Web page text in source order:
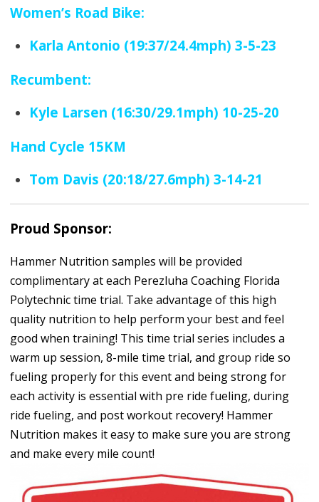
Women’s Road Bike:
Karla Antonio (19:37/24.4mph) 3-5-23
Recumbent:
Kyle Larsen (16:30/29.1mph) 10-25-20
Hand Cycle 15KM
Tom Davis (20:18/27.6mph) 3-14-21
Proud Sponsor:
Hammer Nutrition samples will be provided
complimentary at each Perezluha Coaching Florida
Polytechnic time trial. Take advantage of this high
quality nutrition to help perform your best and feel
good when training! This time trial series includes a
warm up session, 8-mile time trial, and group ride so
fueling properly for this event and being strong for
each activity is essential with pre ride fueling, during
ride fueling, and post workout recovery! Hammer
Nutrition makes it easy to make sure you are strong
and make every mile count!